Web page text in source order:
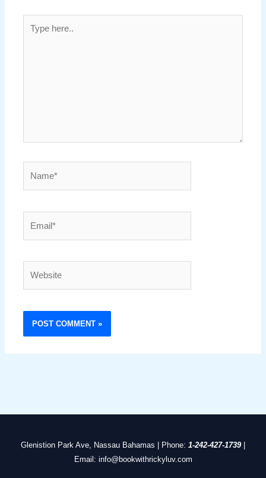
here..
Glenistion Park Ave, Nassau Bahamas | Phone: 1-242-427-1739|
Email: info@bookwithrickyluv.com